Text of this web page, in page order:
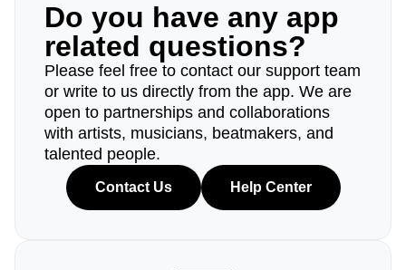
Do you have any app
related questions?
Please feel free to contact our support team
or write to us directly from the app. We are
open to partnerships and collaborations
with artists, musicians, beatmakers, and
talented people.
Contact Us Help Center